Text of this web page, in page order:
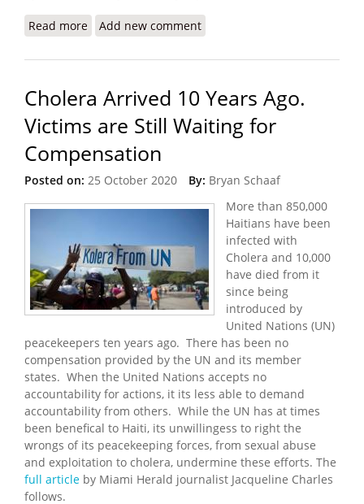
Read more about In Outrage Over Haitian Student's Killing,
Add new comment
Cholera Arrived 10 Years Ago.
Victims are Still Waiting for
Compensation
Posted on: 25 October 2020 By: Bryan Schaaf
More than 850,000
Haitians have been
infected with
Cholera and 10,000
have died from it
since being
introduced by
United Nations (UN)
peacekeepers ten years ago. There has been no
compensation provided by the UN and its member
states. When the United Nations accepts no
accountability for actions, it its less able to demand
accountability from others. While the UN has at times
been benefical to Haiti, its unwillingess to right the
wrongs of its peacekeeping forces, from sexual abuse
and exploitation to cholera, undermine these efforts. The
full article by Miami Herald journalist Jacqueline Charles
follows.